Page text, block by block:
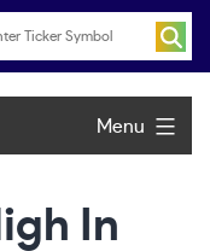
Menu
In